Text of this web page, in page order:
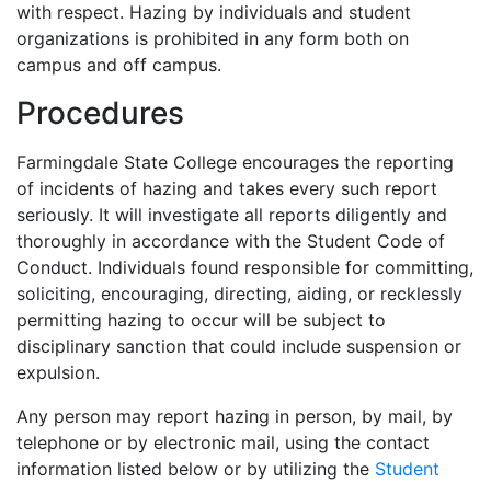
with respect. Hazing by individuals and student
organizations is prohibited in any form both on
campus and off campus.
Procedures
Farmingdale State College encourages the reporting
of incidents of hazing and takes every such report
seriously. It will investigate all reports diligently and
thoroughly in accordance with the Student Code of
Conduct. Individuals found responsible for committing,
soliciting, encouraging, directing, aiding, or recklessly
permitting hazing to occur will be subject to
disciplinary sanction that could include suspension or
expulsion.
Any person may report hazing in person, by mail, by
telephone or by electronic mail, using the contact
information listed below or by utilizing the Student